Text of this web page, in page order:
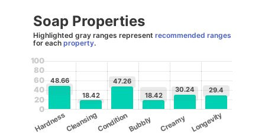
Soap Properties
Highlighted gray ranges represent recommended ranges
for each property.
100
80
60
40
20
0
48.66
Hardness
18.42
Cleansing
47.26
Condition
18.42
Bubbly
30.24
Creamy
29.4
Longevity